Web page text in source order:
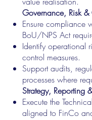
Governance, Risk
Ensure compliance
BoU/NPS Act
Identify operational
control measures.
Support audits,
processes where
Strategy, Reporting
Execute the
aligned to FinCo